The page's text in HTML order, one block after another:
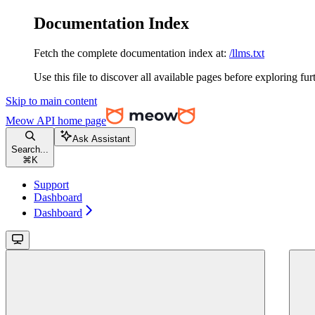
Documentation Index
Fetch the complete documentation index at: /llms.txt
Use this file to discover all available pages before exploring
Skip to main content
Meow API home page
Search...
⌘ K
Ask Assistant
Support
Dashboard
Dashboard